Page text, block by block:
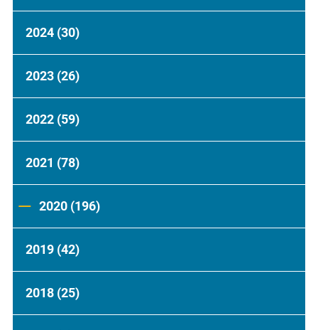
2024 (30)
2023 (26)
2022 (59)
2021 (78)
2020 (196)
2019 (42)
2018 (25)